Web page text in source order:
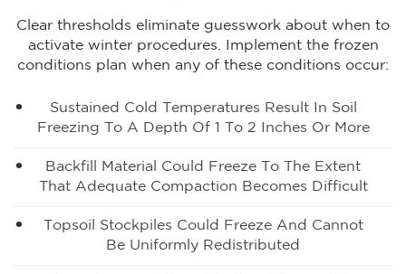
Clear thresholds eliminate guesswork about when to
activate winter procedures. Implement the frozen
conditions plan when any of these conditions occur:
Sustained Cold Temperatures Result In Soil
Freezing To A Depth Of 1 To 2 Inches Or More
Backfill Material Could Freeze To The Extent
That Adequate Compaction Becomes Difficult
Topsoil Stockpiles Could Freeze And Cannot
Be Uniformly Redistributed